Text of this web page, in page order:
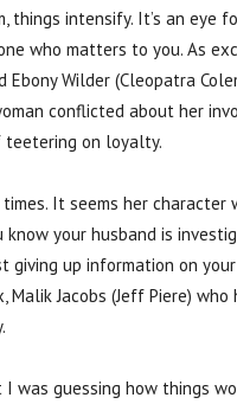
intensify. It’s an eye
who matters to you. As
Wilder (Cleopatra
conflicted about her
on loyalty.
It seems her
your husband is
giving up information on
Jacobs (Jeff Piere)
I was guessing how things